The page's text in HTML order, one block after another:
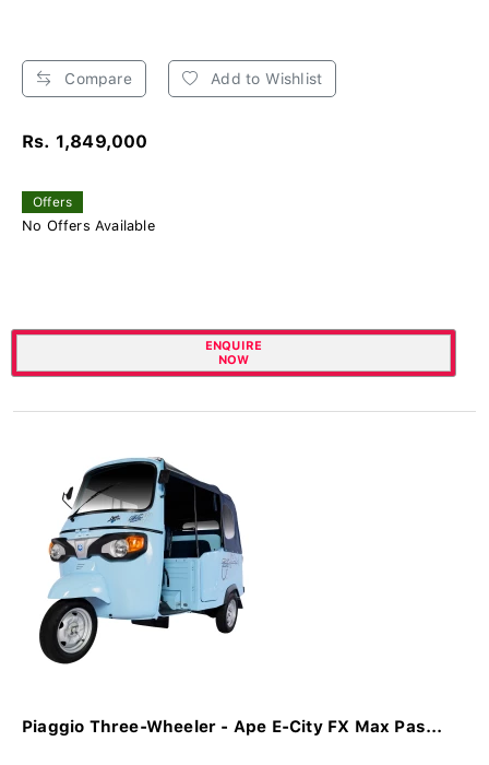
Compare Add to Wishlist
Rs. 1,849,000
Offers
No Offers Available
ENQUIRE
NOW
Piaggio Three-Wheeler - Ape E-City FX Max Pas...